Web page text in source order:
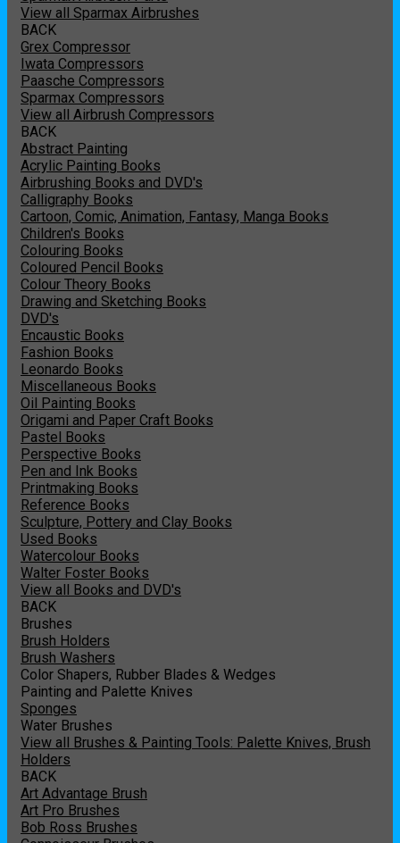
View all Sparmax Airbrushes
BACK
Grex Compressor
Iwata Compressors
Paasche Compressors
Sparmax Compressors
View all Airbrush Compressors
BACK
Abstract Painting
Acrylic Painting Books
Airbrushing Books and DVD's
Calligraphy Books
Cartoon, Comic, Animation, Fantasy, Manga Books
Children's Books
Colouring Books
Coloured Pencil Books
Colour Theory Books
Drawing and Sketching Books
DVD's
Encaustic Books
Fashion Books
Leonardo Books
Miscellaneous Books
Oil Painting Books
Origami and Paper Craft Books
Pastel Books
Perspective Books
Pen and Ink Books
Printmaking Books
Reference Books
Sculpture, Pottery and Clay Books
Used Books
Watercolour Books
Walter Foster Books
View all Books and DVD's
BACK
Brushes
Brush Holders
Brush Washers
Color Shapers, Rubber Blades & Wedges
Painting and Palette Knives
Sponges
Water Brushes
View all Brushes & Painting Tools: Palette Knives, Brush
Holders
BACK
Art Advantage Brush
Art Pro Brushes
Bob Ross Brushes